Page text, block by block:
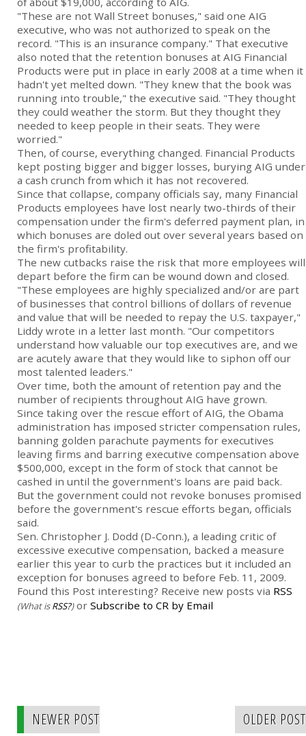
"These are not Wall Street bonuses," said one AIG
executive, who was not authorized to speak on the
record. "This is an insurance company." That executive
also noted that the retention bonuses at AIG Financial
Products were put in place in early 2008 at a time when it
hadn't yet melted down. "They knew that the book was
running into trouble," the executive said. "They thought
they could weather the storm. But they thought they
needed to keep people in their seats. They were
worried."
Then, of course, everything changed. Financial Products
kept posting bigger and bigger losses, burying AIG under
a cash crunch from which it has not recovered.
Since that collapse, company officials say, many Financial
Products employees have lost nearly two-thirds of their
compensation under the firm's deferred payment plan, in
which bonuses are doled out over several years based on
the firm's profitability.
The new cutbacks raise the risk that more employees will
depart before the firm can be wound down and closed.
"These employees are highly specialized and/or are part
of businesses that control billions of dollars of revenue
and value that will be needed to repay the U.S. taxpayer,"
Liddy wrote in a letter last month. "Our competitors
understand how valuable our top executives are, and we
are acutely aware that they would like to siphon off our
most talented leaders."
Over time, both the amount of retention pay and the
number of recipients throughout AIG have grown.
Since taking over the rescue effort of AIG, the Obama
administration has imposed stricter compensation rules,
banning golden parachute payments for executives
leaving firms and barring executive compensation above
$500,000, except in the form of stock that cannot be
cashed in until the government's loans are paid back.
But the government could not revoke bonuses promised
before the government's rescue efforts began, officials
said.
Sen. Christopher J. Dodd (D-Conn.), a leading critic of
excessive executive compensation, backed a measure
earlier this year to curb the practices but it included an
exception for bonuses agreed to before Feb. 11, 2009.
Found this Post interesting? Receive new posts via RSS
(What isRSS?)or Subscribe to CR by Email
NEWER POST OLDER POST